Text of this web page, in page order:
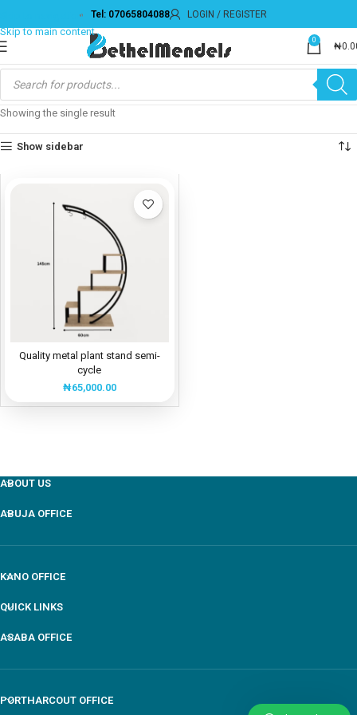
Skip to navigation
Skip to main content
Tel: 07065804088 LOGIN / REGISTER
0
₦
Showing the single result
Show sidebar
Quality metal plant stand semi-
cycle
₦65,000.00
ABOUT US
ABUJA OFFICE
KANO OFFICE
QUICK LINKS
ASABA OFFICE
PORTHARCOUT OFFICE